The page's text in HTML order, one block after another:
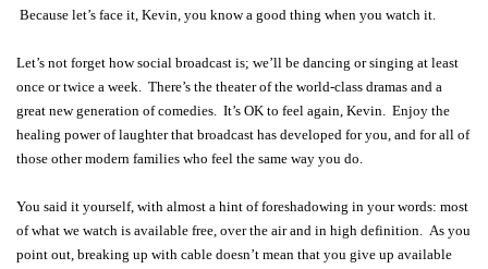
Because let’s face it, Kevin, you know a good thing when you watch it.
Let’s not forget how social broadcast is; we’ll be dancing or singing at least
once or twice a week. There’s the theater of the world-class dramas and a
great new generation of comedies. It’s OK to feel again, Kevin. Enjoy the
healing power of laughter that broadcast has developed for you, and for all of
those other modern families who feel the same way you do.
You said it yourself, with almost a hint of foreshadowing in your words: most
of what we watch is available free, over the air and in high definition. As you
point out, breaking up with cable doesn’t mean that you give up available